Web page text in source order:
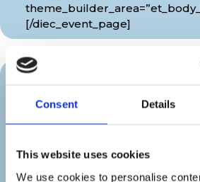
Consent Details
This website uses cookies
We use cookies to personalise
[/diec_event_page]
Organizer
show_venue=”off”
venue_weburl=”off”